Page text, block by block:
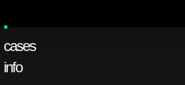
cases
info